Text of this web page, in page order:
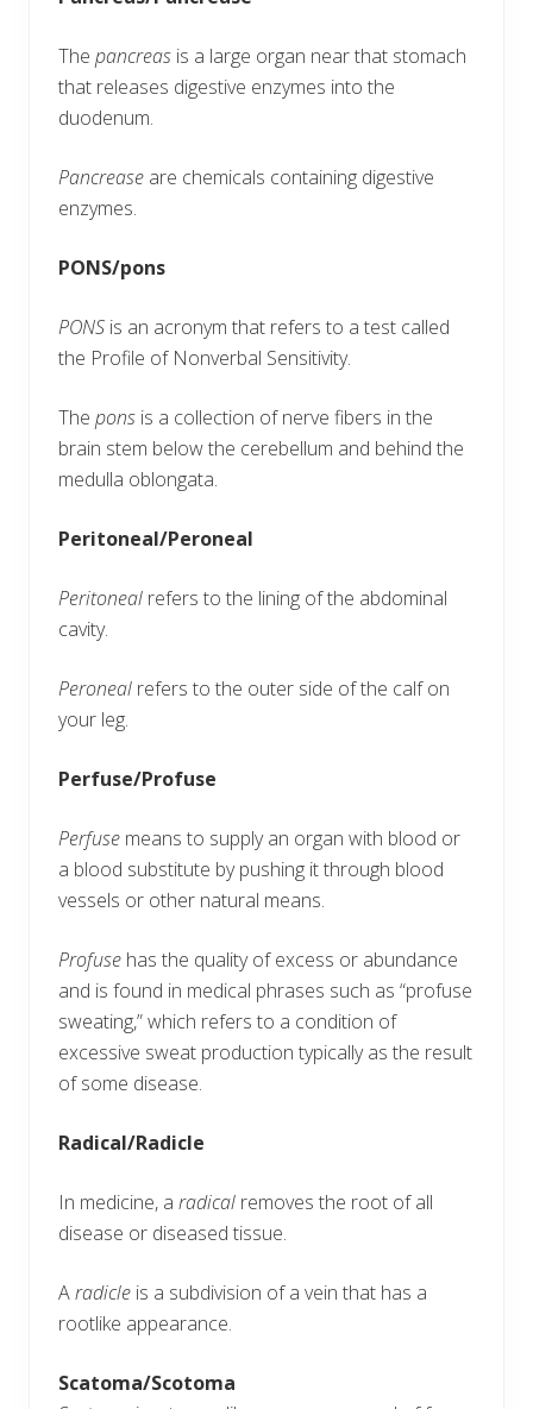
The pancreas is a large organ near that stomach
that releases digestive enzymes into the
duodenum.
Pancrease are chemicals containing digestive
enzymes.
PONS/pons
PONS is an acronym that refers to a test called
the Profile of Nonverbal Sensitivity.
The pons is a collection of nerve fibers in the
brain stem below the cerebellum and behind the
medulla oblongata.
Peritoneal/Peroneal
Peritoneal refers to the lining of the abdominal
cavity.
Peroneal refers to the outer side of the calf on
your leg.
Perfuse/Profuse
Perfuse means to supply an organ with blood or
a blood substitute by pushing it through blood
vessels or other natural means.
Profuse has the quality of excess or abundance
and is found in medical phrases such as “profuse
sweating,” which refers to a condition of
excessive sweat production typically as the result
of some disease.
Radical/Radicle
In medicine, a radical removes the root of all
disease or diseased tissue.
Aradicle is a subdivision of a vein that has a
rootlike appearance.
Scatoma/Scotoma